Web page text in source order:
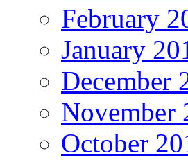
February
January
December
November
October